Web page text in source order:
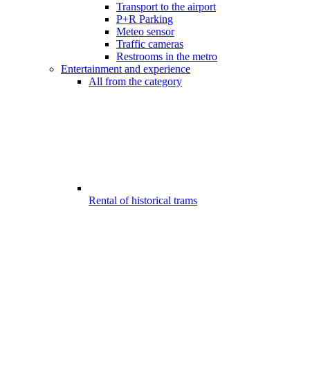
Transport to the airport
P+R Parking
Meteo sensor
Traffic cameras
Restrooms in the metro
Entertainment and experience
All from the category
Rental of historical trams